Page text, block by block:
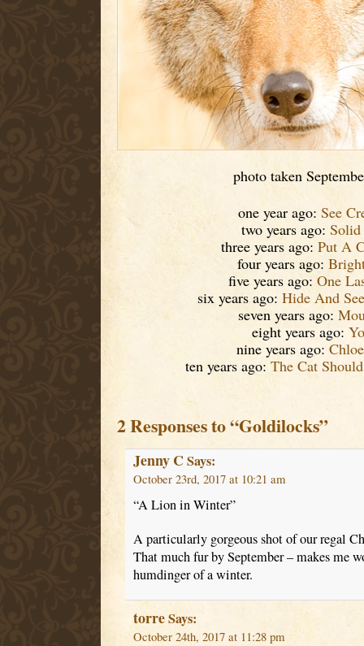
photo taken
one year ago: See
two years ago:
three years ago: Put A
four years ago:
five years ago: One
six years ago: Hide And
seven years ago:
eight years ago:
nine years ago:
ten years ago: The Cat
2 Responses to “Goldilocks”
Jenny C Says:
October 23rd, 2017 at 10:21 am
“A Lion in Winter”
A particularly gorgeous shot of our regal
That much fur by September – makes me
humdinger of a winter.
torreSays:
October 24th, 2017 at 11:28 pm